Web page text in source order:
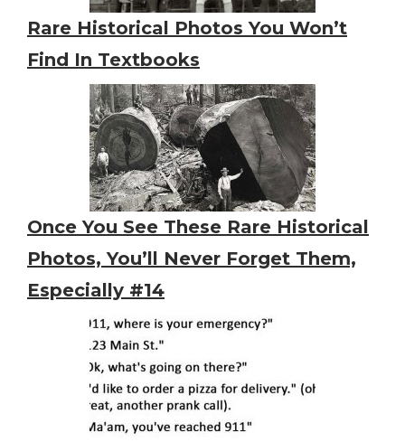
Rare Historical Photos You Won’t
Find In Textbooks
Once You See These Rare Historical
Photos, You’ll Never Forget Them,
Especially #14